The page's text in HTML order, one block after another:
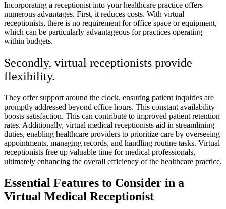
Incorporating a receptionist into your healthcare practice offers
numerous advantages. First, it reduces costs. With virtual
receptionists, there is no requirement for office space or equipment,
which can be particularly advantageous for practices operating
within budgets.
Secondly, virtual receptionists provide
flexibility.
They offer support around the clock, ensuring patient inquiries are
promptly addressed beyond office hours. This constant availability
boosts satisfaction. This can contribute to improved patient retention
rates. Additionally, virtual medical receptionists aid in streamlining
duties, enabling healthcare providers to prioritize care by overseeing
appointments, managing records, and handling routine tasks. Virtual
receptionists free up valuable time for medical professionals,
ultimately enhancing the overall efficiency of the healthcare practice.
Essential Features to Consider in a
Virtual Medical Receptionist